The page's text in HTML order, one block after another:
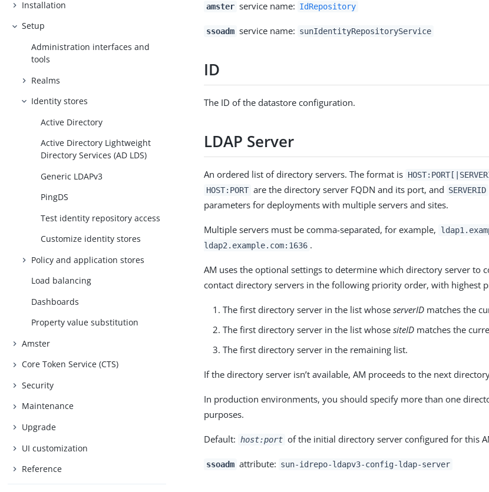
Installation
Setup
Administration interfaces and
tools
Realms
Identity stores
Active Directory
Active Directory Lightweight
Directory Services (AD LDS)
Generic LDAPv3
PingDS
Test identity repository access
Customize identity stores
Policy and application stores
Load balancing
Dashboards
Property value substitution
Amster
Core Token Service (CTS)
Security
Maintenance
Upgrade
UI customization
Reference
amster service name: IdRepository
ssoadm service name: sunIdentityRepositoryService
ID
The ID of the datastore configuration.
LDAP Server
An ordered list of directory servers. The format is
HOST:PORT are the directory server FQDN and its port, and SERVERID
parameters for deployments with multiple servers and sites.
Multiple servers must be comma-separated, for example,
ldap2.example.com:1636 .
AM uses the optional settings to determine which directory server to
contact directory servers in the following priority order, with highest
The first directory server in the list whoseserverID matches the
The first directory server in the list whosesiteID matches the
The first directory server in the remaining list.
If the directory server isn’t available, AM proceeds to the next
In production environments, you should specify more than one
purposes.
Default: host:port of the initial directory server configured for this
ssoadm attribute: sun-idrepo-ldapv3-config-ldap-server